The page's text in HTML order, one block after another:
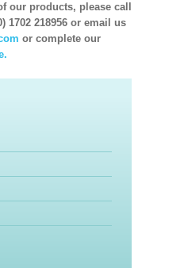
our products, please call
1702 218956 or email us
or complete our